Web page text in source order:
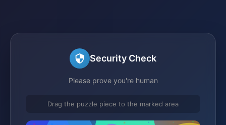
Security Check
Please prove you're human
Drag the puzzle piece to the marked area